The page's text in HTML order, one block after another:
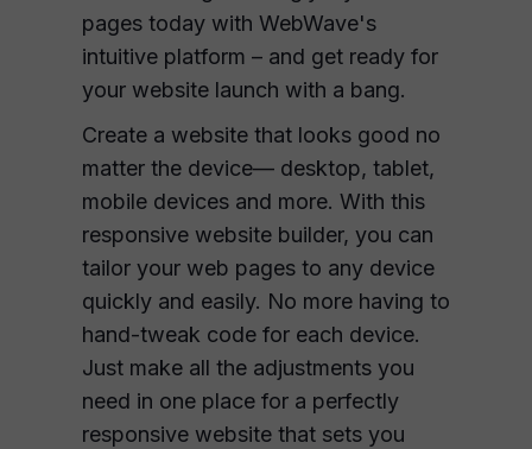
pages today with WebWave's
intuitive platform – and get ready for
your website launch with a bang.
Create a website that looks good no
matter the device— desktop, tablet,
mobile devices and more. With this
responsive website builder, you can
tailor your web pages to any device
quickly and easily. No more having to
hand-tweak code for each device.
Just make all the adjustments you
need in one place for a perfectly
responsive website that sets you